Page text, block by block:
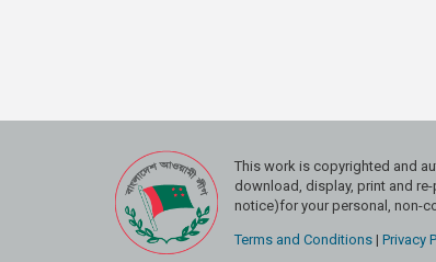
This work is copyrighted and
download, display, print and
notice)for your personal, non-
Terms and Conditions |Privacy